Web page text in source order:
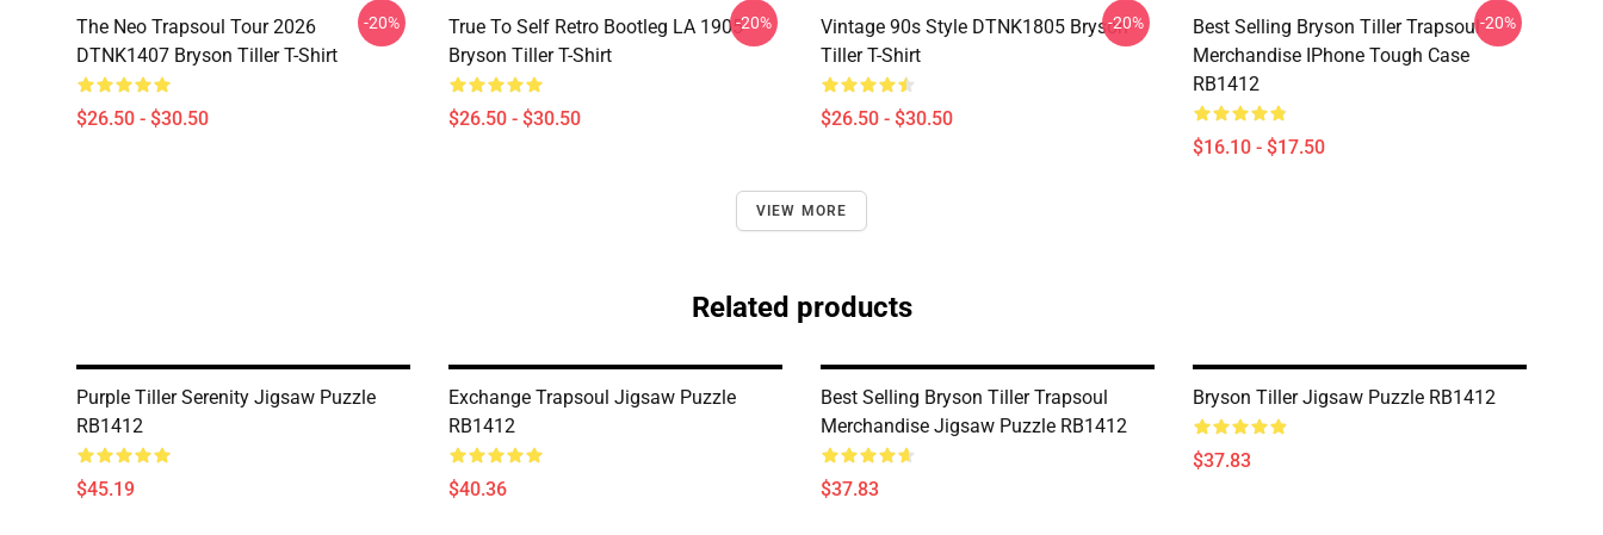
The Neo Trapsoul Tour 2026
DTNK1407 Bryson Tiller T-Shirt
$26.50 - $30.50
-20%
True To Self Retro Bootleg LA 1905
Bryson Tiller T-Shirt
$26.50 - $30.50
-20%
Vintage 90s Style DTNK1805 Bryson
Tiller T-Shirt
$26.50 - $30.50
-20%
Best Selling Bryson Tiller Trapsoul
Merchandise IPhone Tough Case
RB1412
$16.10 - $17.50
-20%
VIEW MORE
Related products
Purple Tiller Serenity Jigsaw Puzzle
RB1412
$45.19
Exchange Trapsoul Jigsaw Puzzle
RB1412
$40.36
Best Selling Bryson Tiller Trapsoul
Merchandise Jigsaw Puzzle RB1412
$37.83
Bryson Tiller Jigsaw Puzzle RB1412
$37.83